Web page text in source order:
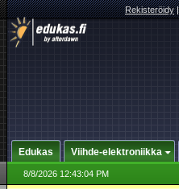
Rekisteröidy
Edukas Viihde-elektroniikka
8/8/2026 12:43:04 PM